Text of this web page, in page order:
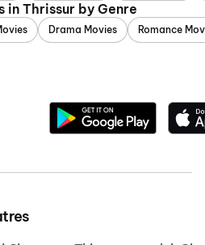
in Thrissur by Genre
Drama Movies Romance